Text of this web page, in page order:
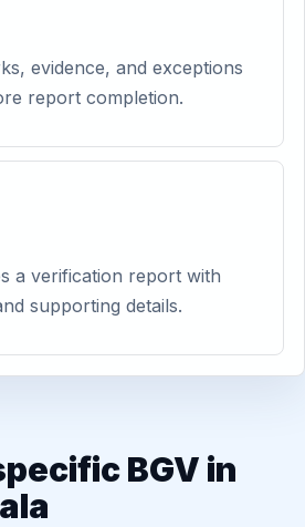
evidence, and exceptions
report completion.
a verification report with
supporting details.
BGV in